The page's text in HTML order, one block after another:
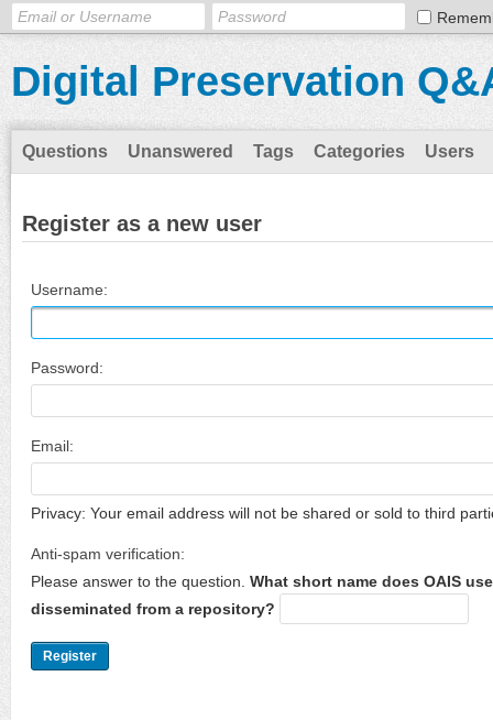
Digital Preservation
Questions Unanswered Tags Categories Users
Register as a new user
Username:
Password:
Email:
Privacy: Your email address will not be shared or sold to third
Anti-spam verification:
Please answer to the question. What short name does OAIS
disseminated from a repository?